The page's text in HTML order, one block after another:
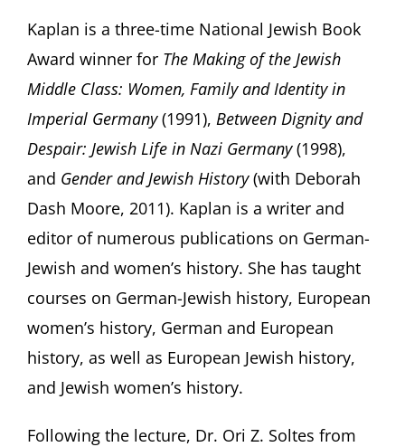
Kaplan is a three-time National Jewish Book
Award winner for The Making of the Jewish
Middle Class: Women, Family and Identity in
Imperial Germany(1991), Between Dignity and
Despair: Jewish Life in Nazi Germany(1998),
and Gender and Jewish History(with Deborah
Dash Moore, 2011). Kaplan is a writer and
editor of numerous publications on German-
Jewish and women’s history. She has taught
courses on German-Jewish history, European
women’s history, German and European
history, as well as European Jewish history,
and Jewish women’s history.
Following the lecture, Dr. Ori Z. Soltes from